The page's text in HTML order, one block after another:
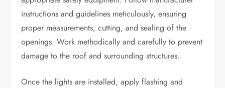
instructions and guidelines meticulously, ensuring
proper measurements, cutting, and sealing of the
openings. Work methodically and carefully to prevent
damage to the roof and surrounding structures.
Once the lights are installed, apply flashing and